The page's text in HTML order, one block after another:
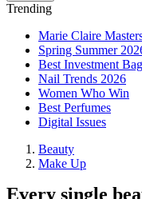
Trending
Marie Claire
Spring Summer
Best Investment
Nail Trends 2026
Women Who Win
Best Perfumes
Digital Issues
Beauty
Make Up
Every single